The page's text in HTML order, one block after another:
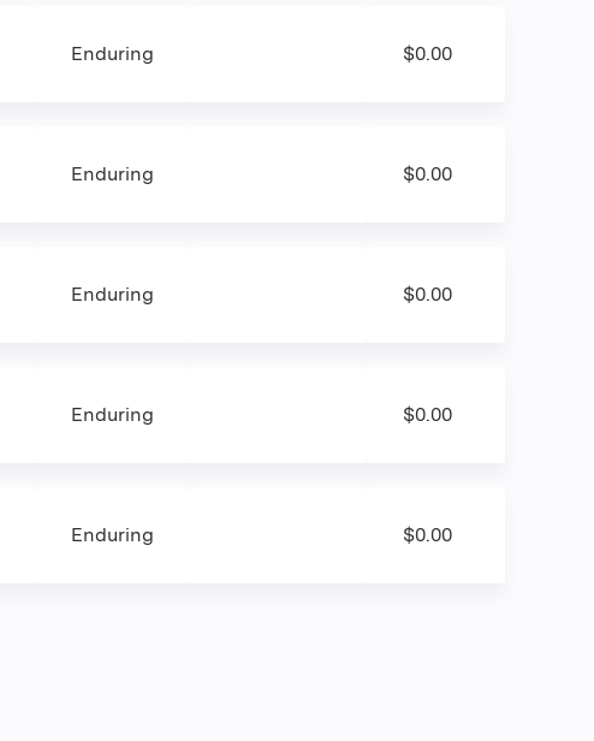
Enduring $0.00
Enduring $0.00
Enduring $0.00
Enduring $0.00
Enduring $0.00